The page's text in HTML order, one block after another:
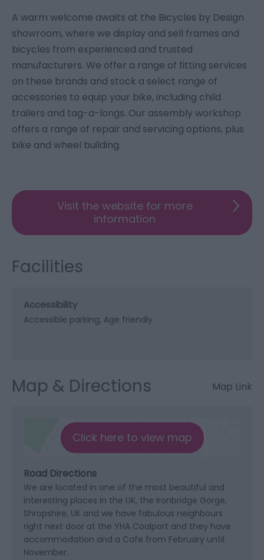
A warm welcome awaits at the Bicycles by Design
showroom, where we display and sell frames and
bicycles from experienced and trusted
manufacturers. We offer a range of fitting services
on these brands and stock a select range of
accessories to equip your bike, including child
trailers and tag-a-longs. Our assembly workshop
offers a range of repair and servicing options, plus
bike and wheel building.
Visit the website for more
information
Facilities
Accessibility
Accessible parking Age friendly
Map & Directions Map Link
Click here to view map
Road Directions
We are located in one of the most beautiful and
interesting places in the UK, the Ironbridge Gorge,
Shropshire, UK and we have fabulous neighbours
right next door at the YHA Coalport and they have
accommodation and a Cafe from February until
November.